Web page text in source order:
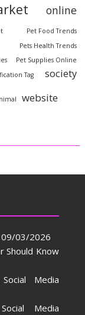
online
Pet Food Trends
Pets Health Trends
Pet Supplies Online
Tag society
website
09/03/2026
Should Know
Media
Media